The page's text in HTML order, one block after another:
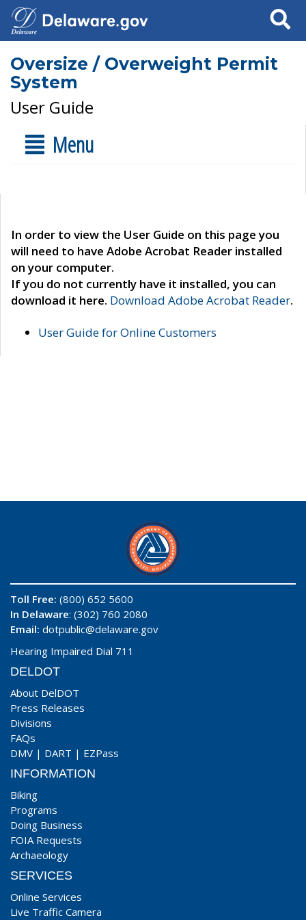
Search
Oversize / Overweight Permit
System
User Guide
Menu
In order to view the User Guide on this page you
will need to have Adobe Acrobat Reader installed
on your computer.
If you do not currently have it installed, you can
download it here. Download Adobe Acrobat Reader.
User Guide for Online Customers
Toll Free: (800) 652 5600
In Delaware: (302) 760 2080
Email: dotpublic@delaware.gov
Hearing Impaired Dial 711
DELDOT
About DelDOT
Press Releases
Divisions
FAQs
DMV | DART | EZPass
INFORMATION
Biking
Programs
Doing Business
FOIA Requests
Archaeology
SERVICES
Online Services
Live Traffic Camera